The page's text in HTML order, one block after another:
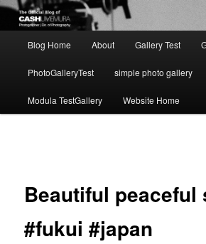
Blog Home About Gallery Test
PhotoGalleryTest simple photo gallery
Modula TestGallery Website Home
Beautiful peaceful
#fukui #japan